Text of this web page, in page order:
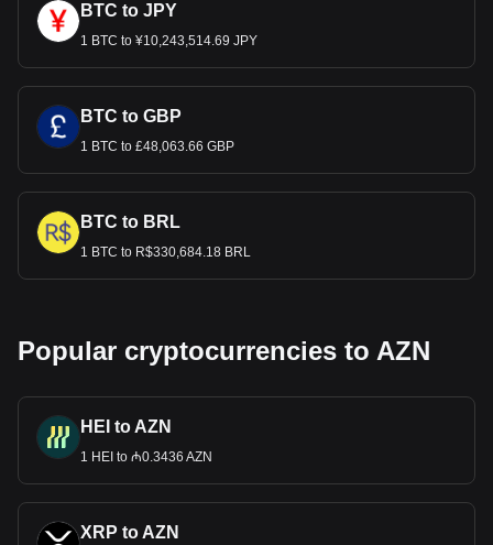
BTC to JPY
1 BTC to ¥10,243,514.69 JPY
BTC to GBP
1 BTC to £48,063.66 GBP
BTC to BRL
1 BTC to R$330,684.18 BRL
Popular cryptocurrencies to AZN
HEI to AZN
1 HEI to ₼0.3436 AZN
XRP to AZN